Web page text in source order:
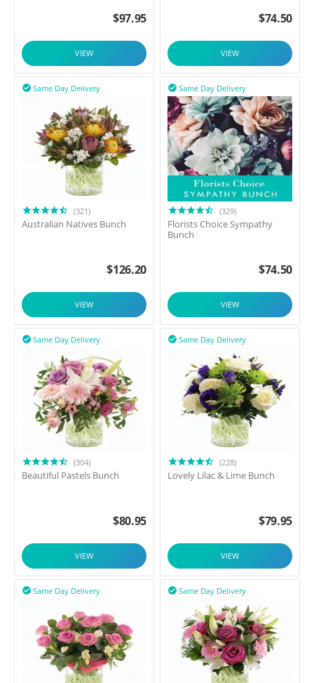
$97.95
VIEW
$74.50
VIEW
Same Day Delivery

(321)
Australian Natives Bunch
$126.20
VIEW
Same Day Delivery

(329)
Florists Choice Sympathy
Bunch
$74.50
VIEW
Same Day Delivery

(304)
Beautiful Pastels Bunch
$80.95
VIEW
Same Day Delivery

(228)
Lovely Lilac & Lime Bunch
$79.95
VIEW
Same Day Delivery
 Same Day Delivery
